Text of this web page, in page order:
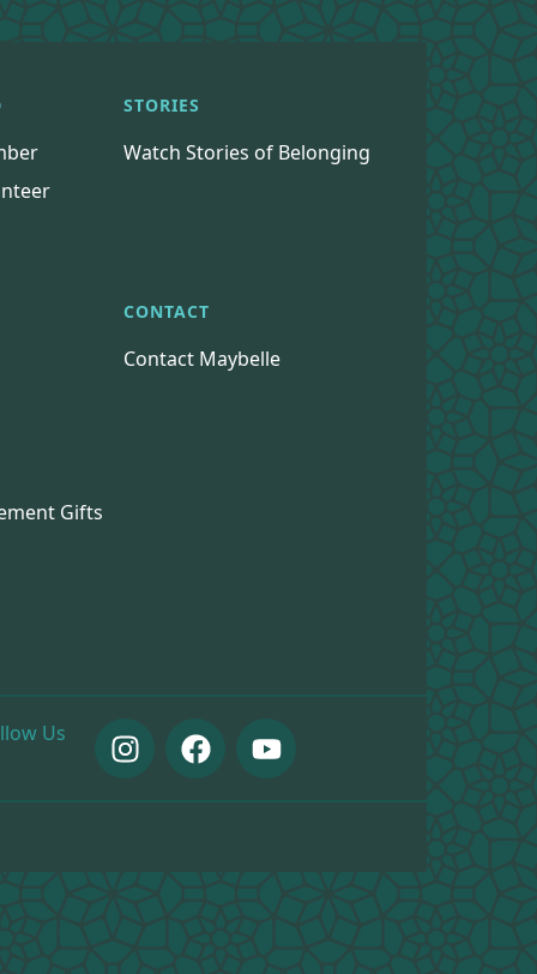
STORIES
Watch Stories of Belonging
Gifts
CONTACT
Contact Maybelle
Us